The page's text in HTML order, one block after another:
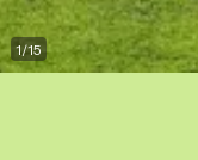
1/15